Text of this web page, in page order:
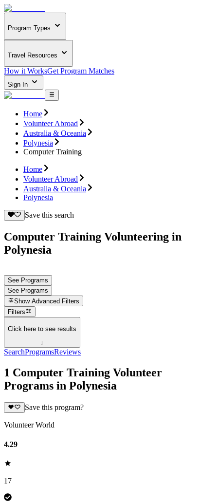
Program Types
Travel Resources
How it WorksGet Program Matches
Sign In
Home
Volunteer Abroad
Australia & Oceania
Polynesia
Computer Training
Home
Volunteer Abroad
Australia & Oceania
Polynesia
Save this search
Computer Training Volunteering in
Polynesia
See Programs
See Programs
Show Advanced Filters
Filters
Click here to see results
↓
SearchProgramsReviews
1 Computer Training Volunteer
Programs in Polynesia
Save this program?
Volunteer World
4.29
17